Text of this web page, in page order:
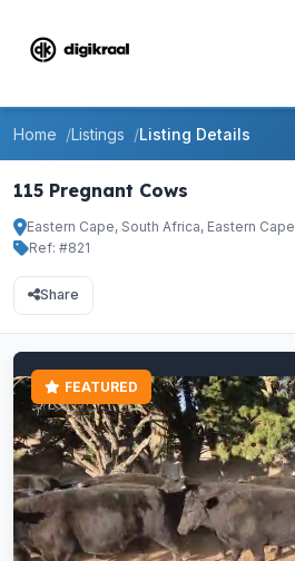
Home Listings Listing Details
115 Pregnant Cows
Eastern Cape, South Africa, Eastern Cape
Ref: #821
Share
FEATURED